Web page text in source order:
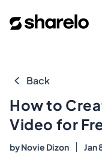
Sharelo
Back
How to
Video for
byNovie Dizon Jan